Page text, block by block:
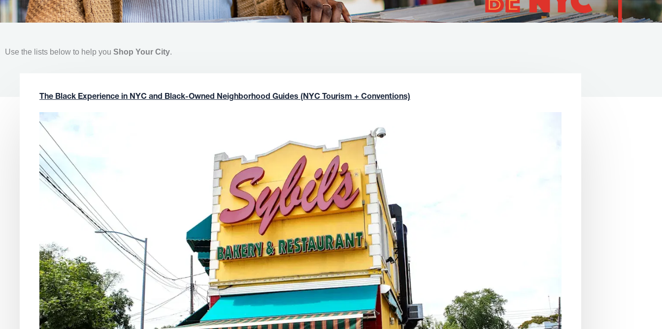
Use the lists below to help you Shop Your City.
The Black Experience in NYC and Black-Owned Neighborhood Guides (NYC Tourism + Conventions)